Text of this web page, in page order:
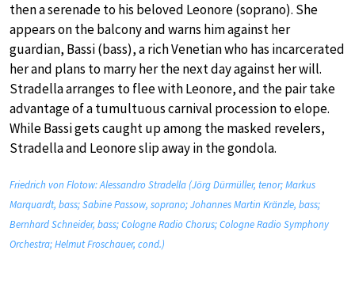
then a serenade to his beloved Leonore (soprano). She
appears on the balcony and warns him against her
guardian, Bassi (bass), a rich Venetian who has incarcerated
her and plans to marry her the next day against her will.
Stradella arranges to flee with Leonore, and the pair take
advantage of a tumultuous carnival procession to elope.
While Bassi gets caught up among the masked revelers,
Stradella and Leonore slip away in the gondola.
Friedrich von Flotow: Alessandro Stradella (Jörg Dürmüller, tenor; Markus
Marquardt, bass; Sabine Passow, soprano; Johannes Martin Kränzle, bass;
Bernhard Schneider, bass; Cologne Radio Chorus; Cologne Radio Symphony
Orchestra; Helmut Froschauer, cond.)